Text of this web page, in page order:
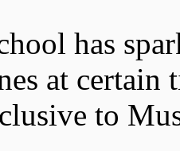
has
at
to